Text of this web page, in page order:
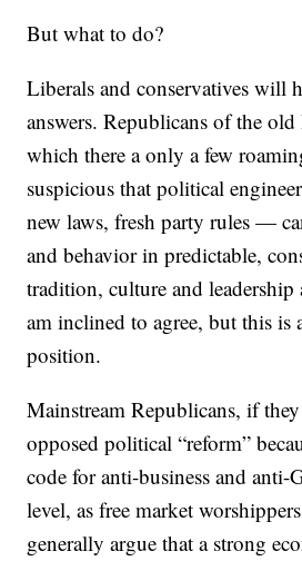
But what to do?
Liberals and conservatives will
answers. Republicans of the
which there a only a few
suspicious that political
new laws, fresh party rules —
and behavior in predictable,
tradition, culture and leadership
am inclined to agree, but this is
position.
Mainstream Republicans, if
opposed political “reform”
code for anti-business and anti-
level, as free market
generally argue that a strong